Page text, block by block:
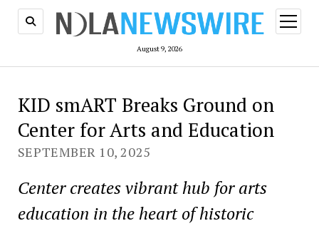
August 9, 2026
open
menu
KID smART Breaks Ground on
Center for Arts and Education
SEPTEMBER 10, 2025
Center creates vibrant hub for arts
education in the heart of historic